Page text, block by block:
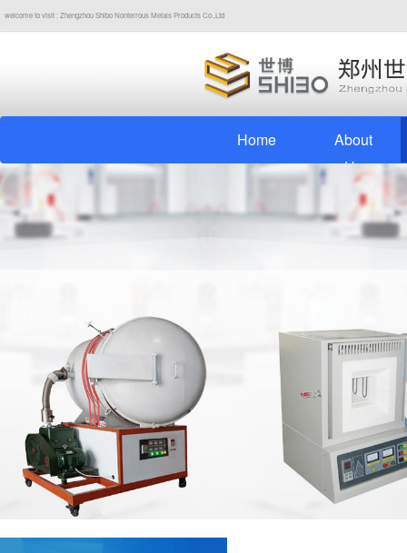
welcome to visit : Zhengzhou Shibo Nonferrous Metals Products Co.,Ltd
Home
About
Us